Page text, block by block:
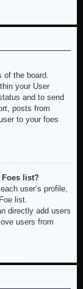
the board.
your User
and to send
posts from
to your foes
Foes list?
user’s profile,
list.
directly add users
users from